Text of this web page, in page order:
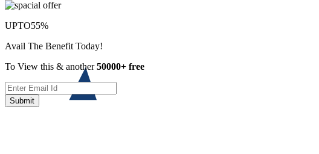
UPTO55%
Avail The Benefit Today!
To View this & another50000+ free
Submit